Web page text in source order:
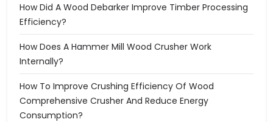
How Did A Wood Debarker Improve Timber Processing
Efficiency?
How Does A Hammer Mill Wood Crusher Work
Internally?
How To Improve Crushing Efficiency Of Wood
Comprehensive Crusher And Reduce Energy
Consumption?